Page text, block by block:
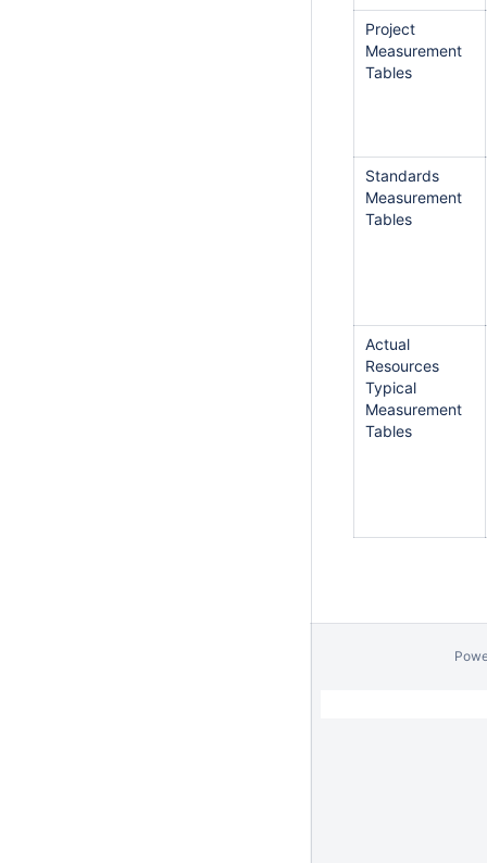
Project
Measurement
Tables
Standards
Measurement
Tables
Actual
Resources
Typical
Measurement
Tables